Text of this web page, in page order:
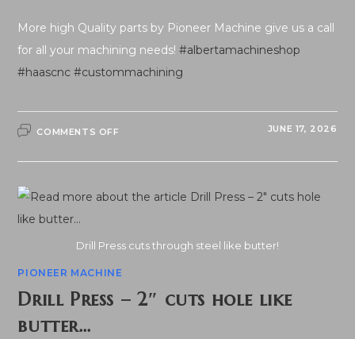
More high Quality parts by Pioneer Machine give us a call
for all your machining needs!#albertamachineshop
#haascnc #custommachining
COMMENTS OFF JUNE 17, 2026
Drill Press cuts through steel like butter!
PIONEER MACHINE
Drill Press – 2″ cuts hole like
butter…